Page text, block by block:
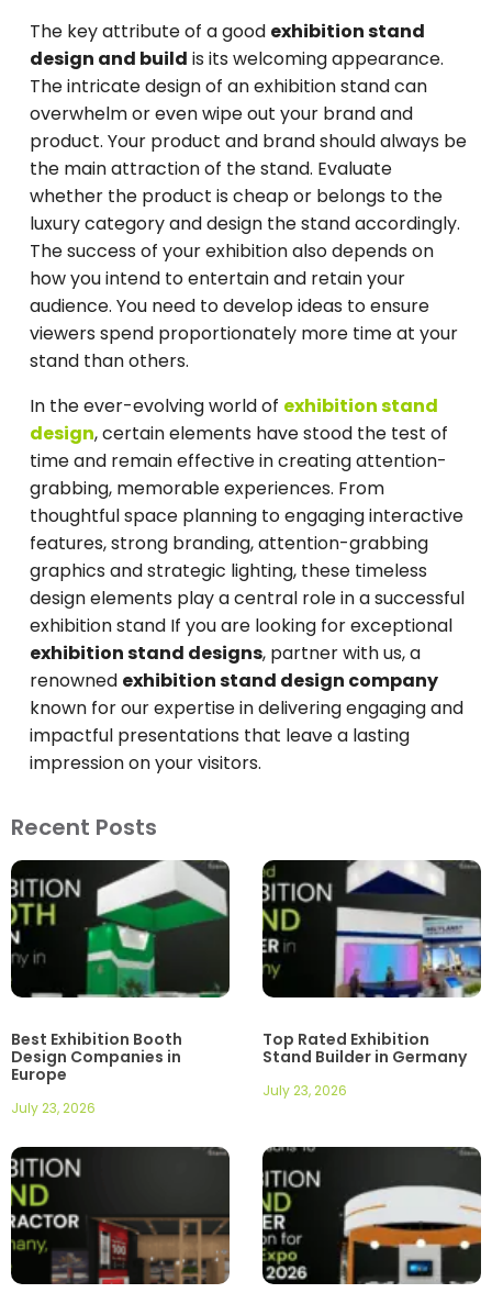
The key attribute of a good exhibition stand
design and build is its welcoming appearance.
The intricate design of an exhibition stand can
overwhelm or even wipe out your brand and
product. Your product and brand should always be
the main attraction of the stand. Evaluate
whether the product is cheap or belongs to the
luxury category and design the stand accordingly.
The success of your exhibition also depends on
how you intend to entertain and retain your
audience. You need to develop ideas to ensure
viewers spend proportionately more time at your
stand than others.
In the ever-evolving world of exhibition stand
design, certain elements have stood the test of
time and remain effective in creating attention-
grabbing, memorable experiences. From
thoughtful space planning to engaging interactive
features, strong branding, attention-grabbing
graphics and strategic lighting, these timeless
design elements play a central role in a successful
exhibition stand If you are looking for exceptional
exhibition stand designs, partner with us, a
renowned exhibition stand design company
known for our expertise in delivering engaging and
impactful presentations that leave a lasting
impression on your visitors.
Recent Posts
Best Exhibition Booth
Design Companies in
Europe
July 23, 2026
Top Rated Exhibition
Stand Builder in Germany
July 23, 2026